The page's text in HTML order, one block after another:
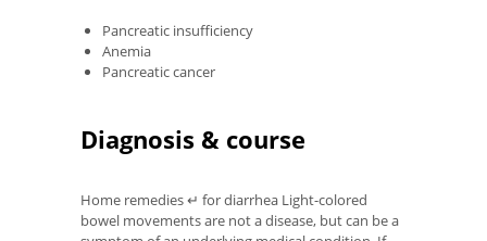
Pancreatic insufficiency
Anemia
Pancreatic cancer
Diagnosis & course
Home remedies ↵ for diarrhea Light-colored
bowel movements are not a disease, but can be a